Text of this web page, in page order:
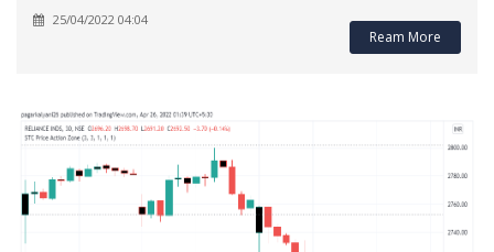
25/04/2022 04:04
Ream More